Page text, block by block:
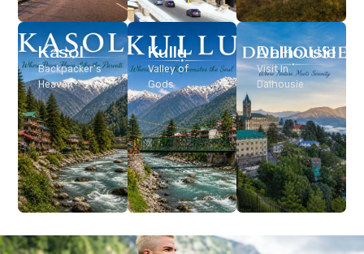
Dalhousie
Visit In
Dalhousie
Kasol
Backpacker’s
Heaven
Kullu
Valley of
Gods